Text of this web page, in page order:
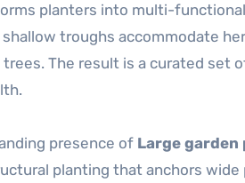
planters into multi-
troughs accommodate
The result is a curated set
presence of Large garden
planting that anchors wide